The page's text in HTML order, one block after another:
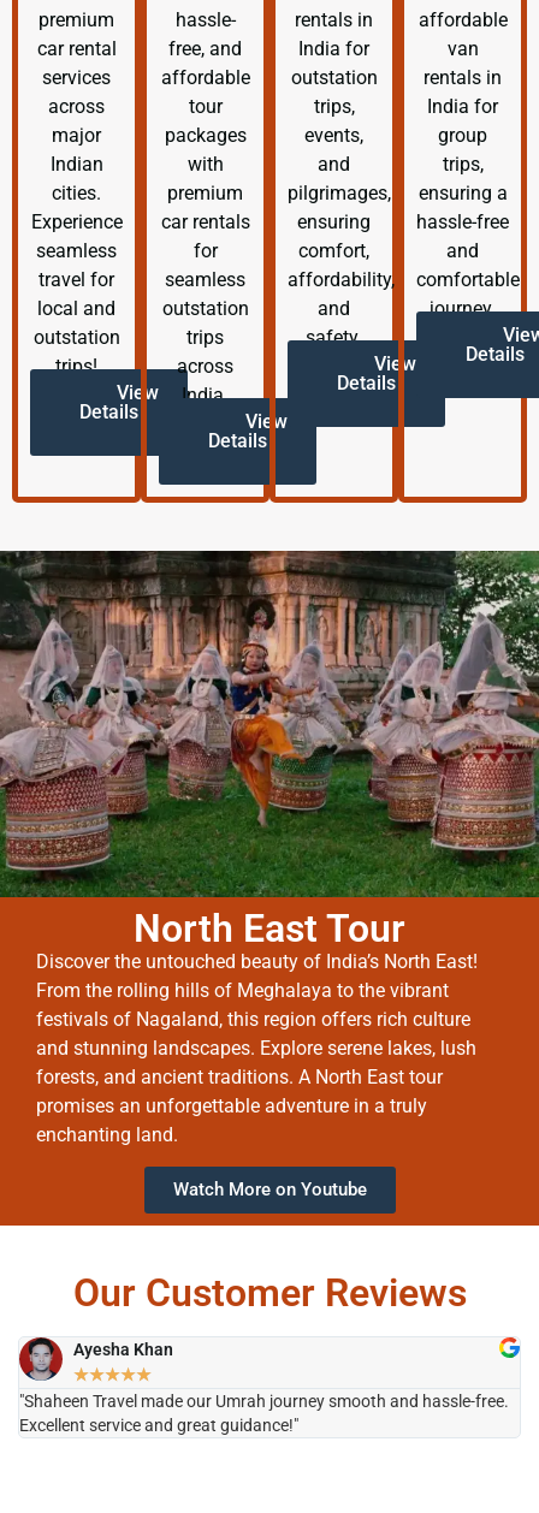
premium
car rental
services
across
major
Indian
cities.
Experience
seamless
travel for
local and
outstation
trips!
View
Details
hassle-
free, and
affordable
tour
packages
with
premium
car rentals
for
seamless
outstation
trips
across
India.
View
Details
rentals in
India for
outstation
trips,
events,
and
pilgrimages,
ensuring
comfort,
affordability,
and
safety.
View
Details
affordable
van
rentals in
India for
group
trips,
ensuring a
hassle-free
and
comfortable
journey.
Details
North East Tour
Discover the untouched beauty of India’s North East!
From the rolling hills of Meghalaya to the vibrant
festivals of Nagaland, this region offers rich culture
and stunning landscapes. Explore serene lakes, lush
forests, and ancient traditions. A North East tour
promises an unforgettable adventure in a truly
enchanting land.
Watch More on Youtube
Our Customer Reviews
Ayesha Khan
★★★★★
"Shaheen Travel made our Umrah journey smooth and hassle-free.
Excellent service and great guidance!"